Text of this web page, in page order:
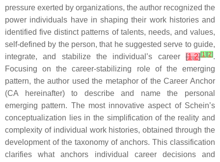
pressure exerted by organizations, the author recognized the
power individuals have in shaping their work histories and
identified five distinct patterns of talents, needs, and values,
self-defined by the person, that he suggested serve to guide,
integrate, and stabilize the individual’s career [1,2][1] [2].
Focusing on the career-stabilizing role of the emerging
pattern, the author used the metaphor of the Career Anchor
(CA hereinafter) to describe and name the personal
emerging pattern. The most innovative aspect of Schein’s
conceptualization lies in the simplification of the reality and
complexity of individual work histories, obtained through the
development of the taxonomy of anchors. This classification
clarifies what anchors individual career decisions and